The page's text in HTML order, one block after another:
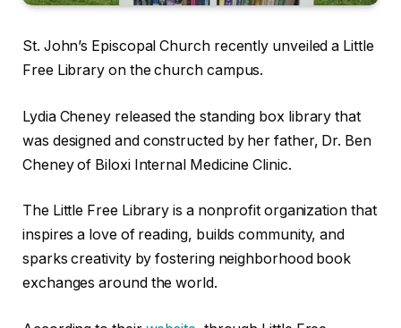
St. John’s Episcopal Church recently unveiled a Little
Free Library on the church campus.
Lydia Cheney released the standing box library that
was designed and constructed by her father, Dr. Ben
Cheney of Biloxi Internal Medicine Clinic.
The Little Free Library is a nonprofit organization that
inspires a love of reading, builds community, and
sparks creativity by fostering neighborhood book
exchanges around the world.